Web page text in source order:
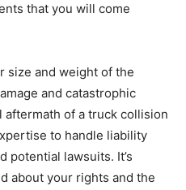
that you will come
size and weight of the
and catastrophic
of a truck collision
to handle liability
potential lawsuits. It’s
about your rights and the